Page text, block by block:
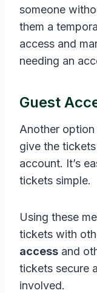
someone
them a
access and
needing an
Guest
Another option
give the
account. It’s
tickets simple.
Using these
tickets with
access and
tickets secure
involved.